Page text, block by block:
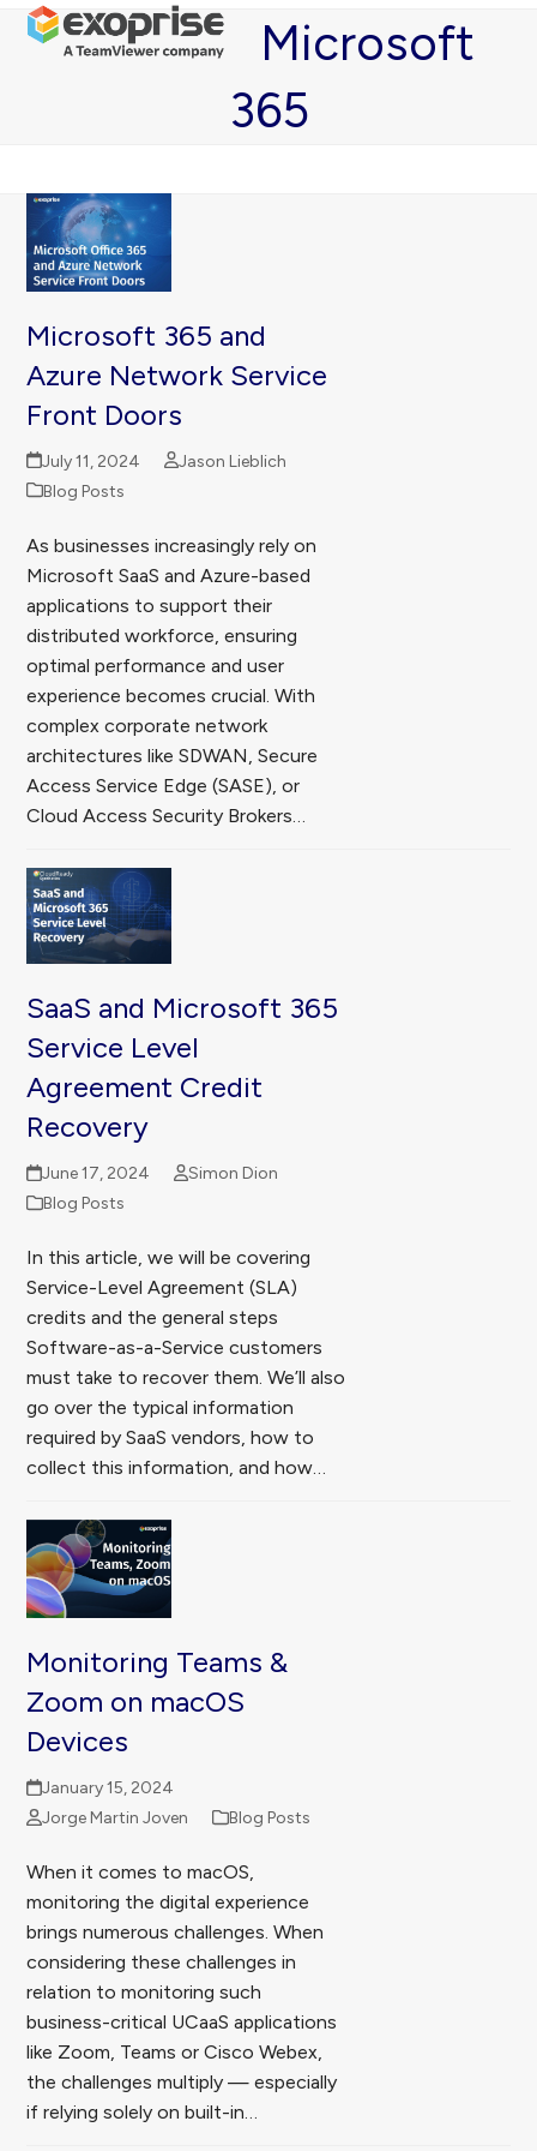
SkipOpen
mobile
Close
mobile
Microsoft
365
Microsoft 365 and
Azure Network Service
Front Doors
July 11, 2024
Jason Lieblich
Blog Posts
As businesses increasingly rely on
Microsoft SaaS and Azure-based
applications to support their
distributed workforce, ensuring
optimal performance and user
experience becomes crucial. With
complex corporate network
architectures like SDWAN, Secure
Access Service Edge (SASE), or
Cloud Access Security Brokers…
SaaS and Microsoft 365
Service Level
Agreement Credit
Recovery
June 17, 2024
Simon Dion
Blog Posts
In this article, we will be covering
Service-Level Agreement (SLA)
credits and the general steps
Software-as-a-Service customers
must take to recover them. We’ll also
go over the typical information
required by SaaS vendors, how to
collect this information, and how…
Monitoring Teams &
Zoom on macOS
Devices
January 15, 2024
Jorge Martin Joven
Blog Posts
When it comes to macOS,
monitoring the digital experience
brings numerous challenges. When
considering these challenges in
relation to monitoring such
business-critical UCaaS applications
like Zoom, Teams or Cisco Webex,
the challenges multiply — especially
if relying solely on built-in…